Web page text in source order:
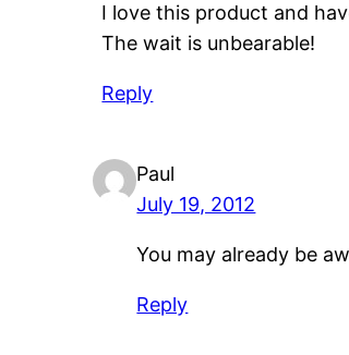
I love this product and
The wait is unbearable!
Reply
Paul
July 19, 2012
You may already be
Reply